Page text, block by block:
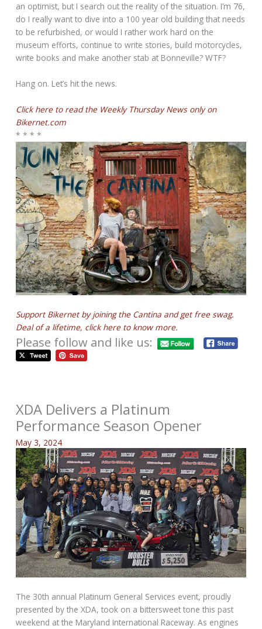
an optimist, but I search out the reality of the situation. I’m 76,
do I really want to dive into a 100 year old building that needs
to be refurbished, or would I rather work hard on the
museum efforts, continue to write stories, build motorcycles,
write books and make another stab at Bonneville? WTF?
Hang on. Let’s hit the news.
Click here to read the Weekly Thursday News only on
Bikernet.com
* * * *
Support Bikernet by joining the Cantina and get free swag.
Deal of a lifetime, click here to know more.
Please follow and like us:
XDA Delivers a Platinum
Performance Season Opener
May 3, 2024
The 30th annual Platinum General Services event, proudly
presented by the XDA, took on a bittersweet tone this past
weekend at the Maryland International Raceway. As engines